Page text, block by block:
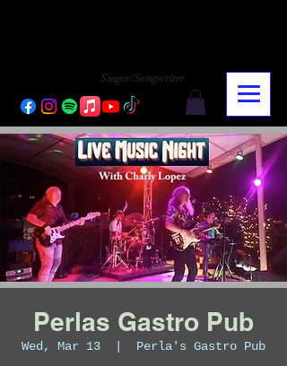
Singer/Songwriter
Perlas Gastro Pub
Wed, Mar 13 Perla's Gastro Pub